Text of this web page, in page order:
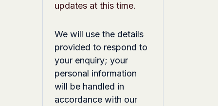
updates at this time.
We will use the details
provided to respond to
your enquiry; your
personal information
will be handled in
accordance with our